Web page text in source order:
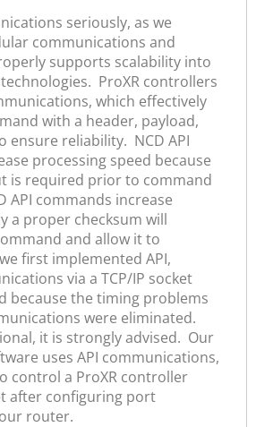
seriously, as we
communications and
supports scalability into
ProXR controllers
which effectively
with a header, payload,
ensure reliability. NCD API
processing speed because
is required prior to command
API commands increase
a proper checksum will
and allow it to
first implemented API,
via a TCP/IP socket
because the timing problems
were eliminated.
it is strongly advised. Our
uses API communications,
control a ProXR controller
after configuring port
router.